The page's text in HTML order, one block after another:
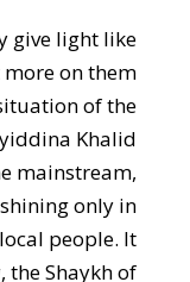
give light like
on them
of the
Khalid
mainstream,
only in
people. It
, the Shaykh of